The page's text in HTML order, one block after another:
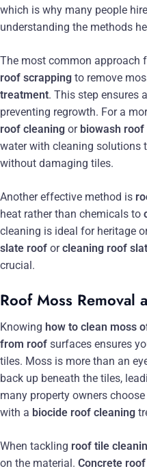
which is why many people hire
understanding the methods
The most common approach
roof scrapping to remove
treatment. This step ensures
preventing regrowth. For a
roof cleaning or biowash
water with cleaning solutions
without damaging tiles.
Another effective method is
heat rather than chemicals to
cleaning is ideal for heritage
slate roof orcleaning roof
crucial.
Roof Moss Removal
Knowing how to clean moss
from roof surfaces ensures
tiles. Moss is more than an
back up beneath the tiles,
many property owners choose
with a biocide roof cleaning
When tackling roof tile
on the material. Concrete